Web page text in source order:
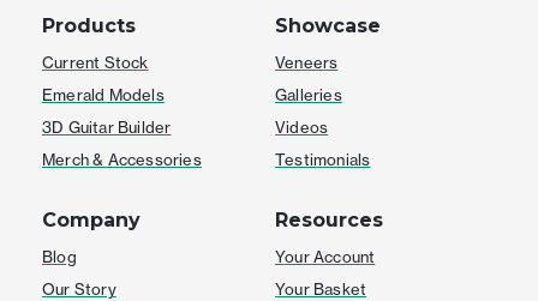
Products
Current Stock
Emerald Models
3D Guitar Builder
Merch & Accessories
Showcase
Veneers
Galleries
Videos
Testimonials
Company
Blog
Our Story
Resources
Your Account
Your Basket